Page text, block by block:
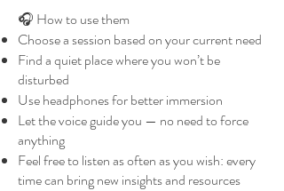
🎧 How to use them
Choose a session based on your current need
Find a quiet place where you won’t be
disturbed
Use headphones for better immersion
Let the voice guide you — no need to force
anything
Feel free to listen as often as you wish: every
time can bring new insights and resources